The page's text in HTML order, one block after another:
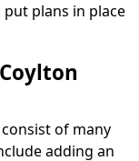
plans in place
of many
adding an